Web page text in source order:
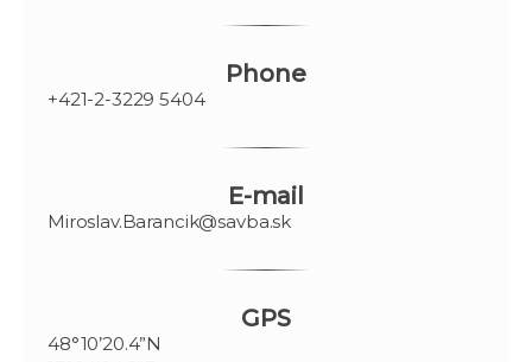
Phone
+421-2-3229 5404
E-mail
Miroslav.Barancik@savba.sk
GPS
48°10’20.4”N